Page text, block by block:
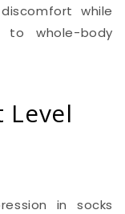
while
to whole-body
Level
in socks